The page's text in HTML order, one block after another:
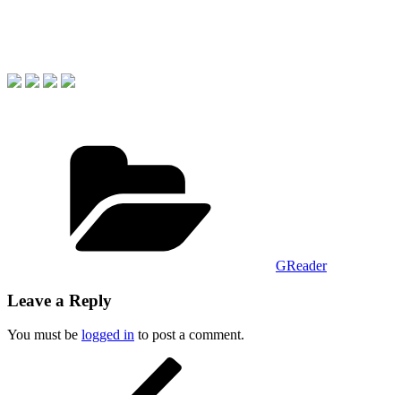
GReader
Leave a Reply
You must be logged in to post a comment.